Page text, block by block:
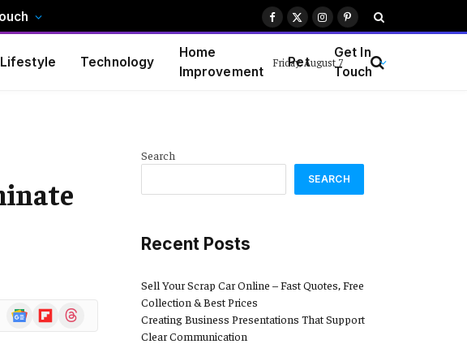
Facebook
X
InstagramPinterest
Lifestyle Technology
Home
Improvement
Pet
Get In
Touch
Friday, August 7
Google
News
FlipboardThreads
Search
SEARCH
Recent Posts
Sell Your Scrap Car Online – Fast Quotes, Free
Collection & Best Prices
Creating Business Presentations That Support
Clear Communication